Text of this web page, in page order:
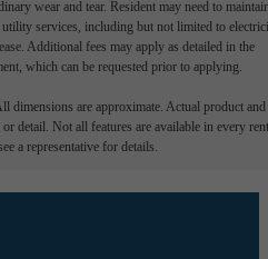
wear and tear. Resident may need to
utility services, including but not limited to
Additional fees may apply as detailed in the
which can be requested prior to applying.
dimensions are approximate. Actual product and
detail. Not all features are available in every
a representative for details.